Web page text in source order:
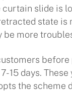
slide is
state
more
days.
the